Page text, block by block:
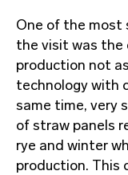
One of the most
the visit was the
production not
technology with
same time, very
of straw panels
rye and winter
production. This